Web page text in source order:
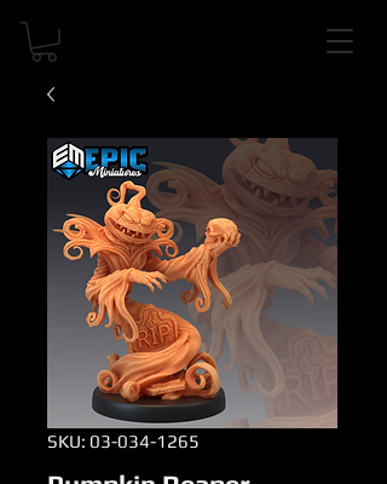
SKU: 03-034-1265